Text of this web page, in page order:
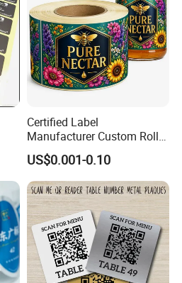
Certified Label
Manufacturer Custom Roll
Labels - Quality Stickers in
Custom Sizes
US$0.001-0.10